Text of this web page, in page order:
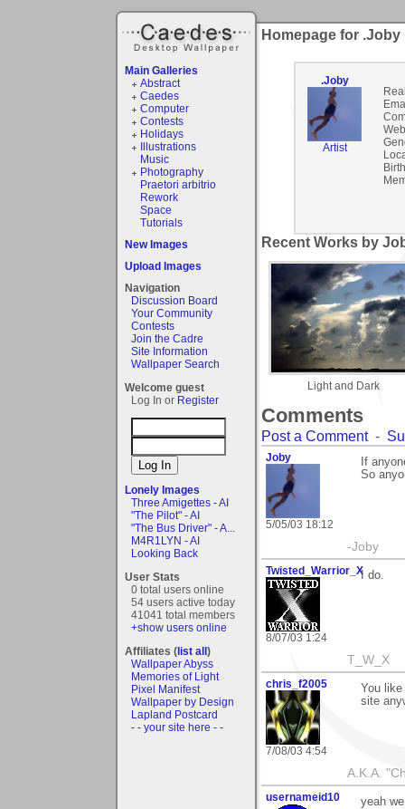
Main Galleries
Abstract
Caedes
Computer
Contests
Holidays
Illustrations
Music
Photography
Praetori arbitrio
Rework
Space
Tutorials
New Images
Upload Images
Navigation
Discussion Board
Your Community
Contests
Join the Cadre
Site Information
Wallpaper Search
Welcome guest
Log In or Register
Lonely Images
Three Amigettes - AI
"The Pilot" - AI
"The Bus Driver" - A...
M4R1LYN - AI
Looking Back
User Stats
0 total users online
54 users active today
41041 total members
+show users online
Affiliates (list all)
Wallpaper Abyss
Memories of Light
Pixel Manifest
Wallpaper by Design
Lapland Postcard
- - your site here - -
Homepage for .Joby
.Joby
Artist
Recent Works by
Light and Dark
Comments
Post a Comment-
Joby
5/05/03 18:12
If
So
-Joby
Twisted_Warrior_X
8/07/03 1:24
I do.
T_W_X
chris_f2005
7/08/03 4:54
You
site
A.K.A.
usernameid10 yeah